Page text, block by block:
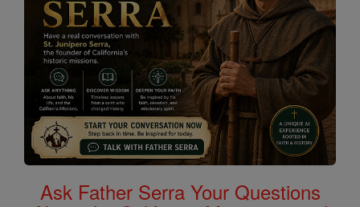
Ask Father Serra Your Questions